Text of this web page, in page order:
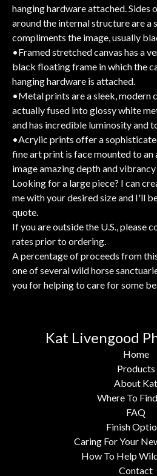
hanging hardware attached. Sides
around the internal structure are a
compliments the image, usually
•Framed stretched canvas has a
black floating frame in which the
hanging hardware is attached.
•Metal prints are a sleek, modern
actually fused into glossy white
and has incredible luminosity and
•Acrylic prints offer a
fine art print is face mounted to an
image amazing depth and vibrancy
Looking for a large piece? I can
me with your desired size and I'll
quote.
If you are outside the U.S., please
rates prior to ordering.
A percentage of proceeds from
one of several wild horse
you for helping to care for some
Kat Livengood
Home
Products
About Kat
Where To
FAQ
Finish
Caring For Your
How To Help
Contact